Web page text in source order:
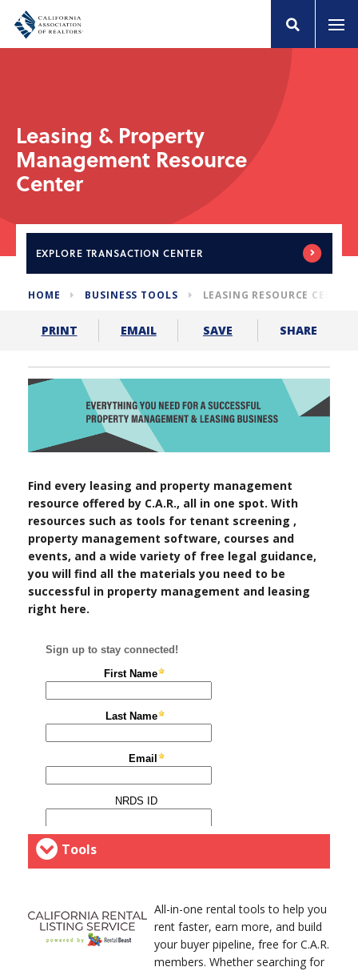
Leasing & Property
Management Resource
Center
EXPLORE TRANSACTION CENTER
HOME BUSINESS TOOLS LEASING RESOURCE CENTER
PRINT EMAIL SAVE SHARE
Find every leasing and property management
resource offered by C.A.R., all in one spot. With
resources such as tools for tenant screening ,
property management software, courses and
events, and a wide variety of free legal guidance,
you will find all the materials you need to be
successful in property management and leasing
right here.
Tools
All-in-one rental tools to help you
rent faster, earn more, and build
your buyer pipeline, free for C.A.R.
members. Whether searching for